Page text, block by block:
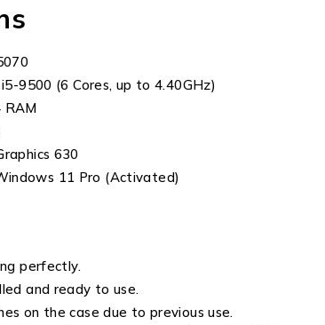
9500 (6 Cores, up to 4.40GHz)
RAM
630
11 Pro (Activated)
perfectly.
and ready to use.
on the case due to previous use.